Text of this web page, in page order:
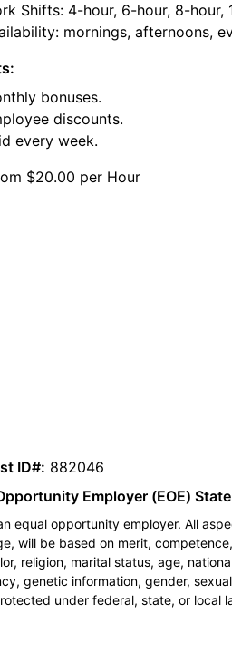
Shifts: 4-hour, 6-hour, 8-hour,
mornings, afternoons,
bonuses.
discounts.
every week.
$20.00 per Hour
ID#: 882046
Employer (EOE)
equal opportunity employer. All
will be based on merit,
religion, marital status, age,
genetic information, gender,
under federal, state, or local